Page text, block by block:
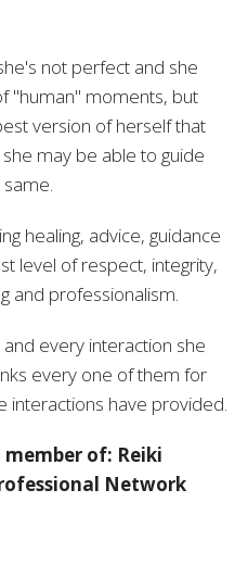
not perfect and she
"human" moments, but
version of herself that
may be able to guide
healing, advice, guidance
level of respect, integrity,
and professionalism.
every interaction she
every one of them for
interactions have provided.
member of: Reiki
Network